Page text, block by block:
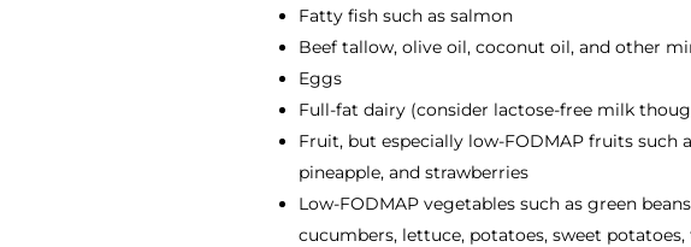
Fatty fish such as salmon
Beef tallow, olive oil, coconut oil, and other
Eggs
Full-fat dairy (consider lactose-free milk
Fruit, but especially low-FODMAP fruits such
pineapple, and strawberries
Low-FODMAP vegetables such as green
cucumbers, lettuce, potatoes, sweet